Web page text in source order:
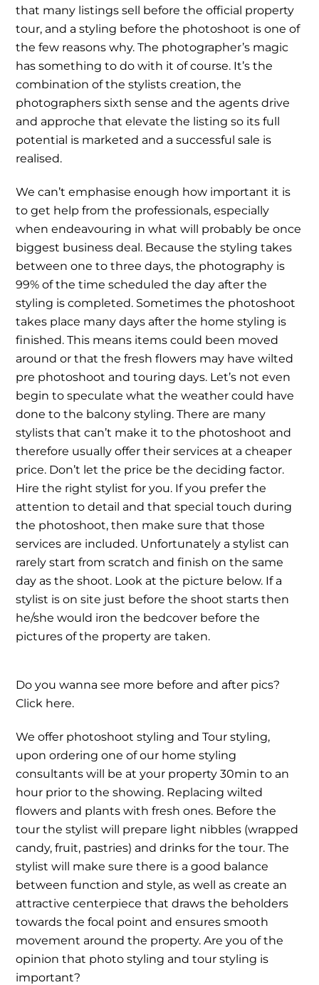
that many listings sell before the official property
tour, and a styling before the photoshoot is one of
the few reasons why. The photographer’s magic
has something to do with it of course. It’s the
combination of the stylists creation, the
photographers sixth sense and the agents drive
and approche that elevate the listing so its full
potential is marketed and a successful sale is
realised.
We can’t emphasise enough how important it is
to get help from the professionals, especially
when endeavouring in what will probably be once
biggest business deal. Because the styling takes
between one to three days, the photography is
99% of the time scheduled the day after the
styling is completed. Sometimes the photoshoot
takes place many days after the home styling is
finished. This means items could been moved
around or that the fresh flowers may have wilted
pre photoshoot and touring days. Let’s not even
begin to speculate what the weather could have
done to the balcony styling. There are many
stylists that can’t make it to the photoshoot and
therefore usually offer their services at a cheaper
price. Don’t let the price be the deciding factor.
Hire the right stylist for you. If you prefer the
attention to detail and that special touch during
the photoshoot, then make sure that those
services are included. Unfortunately a stylist can
rarely start from scratch and finish on the same
day as the shoot. Look at the picture below. If a
stylist is on site just before the shoot starts then
he/she would iron the bedcover before the
pictures of the property are taken.
Do you wanna see more before and after pics?
Click here.
We offer photoshoot styling and Tour styling,
upon ordering one of our home styling
consultants will be at your property 30min to an
hour prior to the showing. Replacing wilted
flowers and plants with fresh ones. Before the
tour the stylist will prepare light nibbles (wrapped
candy, fruit, pastries) and drinks for the tour. The
stylist will make sure there is a good balance
between function and style, as well as create an
attractive centerpiece that draws the beholders
towards the focal point and ensures smooth
movement around the property. Are you of the
opinion that photo styling and tour styling is
important?